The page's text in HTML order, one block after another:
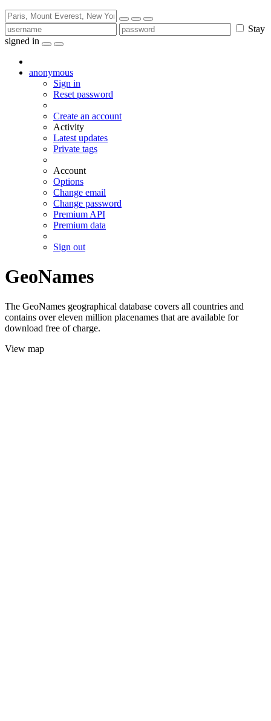
Stay
signed in
anonymous
Sign in
Reset password
Create an account
Activity
Latest updates
Private tags
Account
Options
Change email
Change password
Premium API
Premium data
Sign out
GeoNames
The GeoNames geographical database covers all countries and
contains over eleven million placenames that are available for
download free of charge.
View map